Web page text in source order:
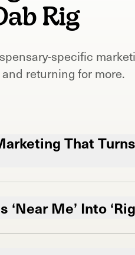
Rig
specific
returning for more.
That
Now your
in their pocket so
‘Near Me’ Into
new favorite